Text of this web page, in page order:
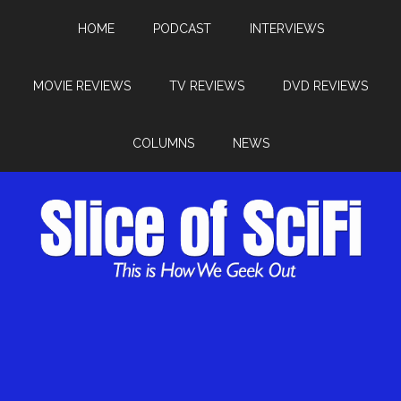
HOME PODCAST INTERVIEWS
MOVIE REVIEWS TV REVIEWS DVD REVIEWS
COLUMNS NEWS